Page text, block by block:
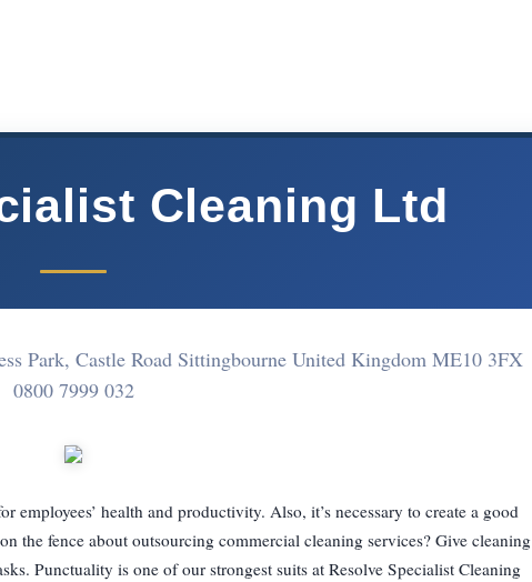
Cleaning Ltd
Park, Castle Road Sittingbourne United Kingdom ME10 3FX
0800 7999 032
health and productivity. Also, it’s necessary to create a good
the fence about outsourcing commercial cleaning services? Give cleaning
Punctuality is one of our strongest suits at Resolve Specialist Cleaning